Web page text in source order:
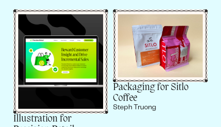
Illustration for
Packaging for Sitlo
Coffee
Steph Truong